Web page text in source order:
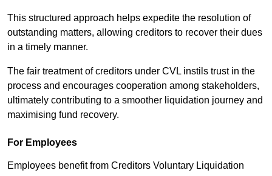
This structured approach helps expedite the resolution of
outstanding matters, allowing creditors to recover their dues
in a timely manner.
The fair treatment of creditors under CVL instils trust in the
process and encourages cooperation among stakeholders,
ultimately contributing to a smoother liquidation journey and
maximising fund recovery.
For Employees
Employees benefit from Creditors Voluntary Liquidation